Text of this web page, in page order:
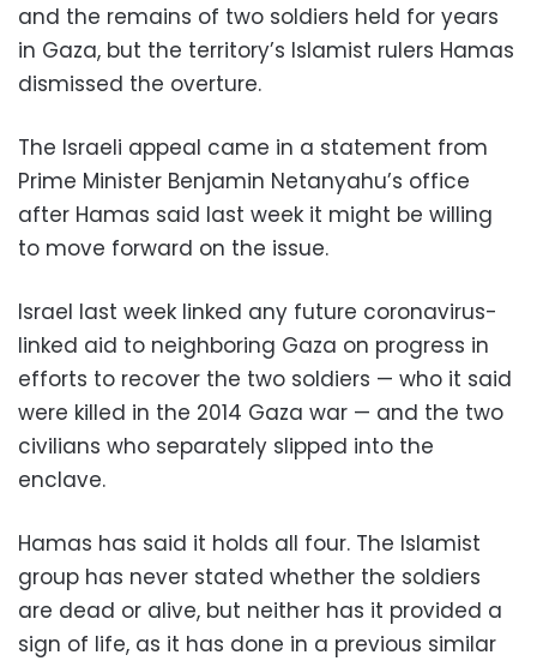
and the remains of two soldiers held for years
in Gaza, but the territory’s Islamist rulers Hamas
dismissed the overture.
The Israeli appeal came in a statement from
Prime Minister Benjamin Netanyahu’s office
after Hamas said last week it might be willing
to move forward on the issue.
Israel last week linked any future coronavirus-
linked aid to neighboring Gaza on progress in
efforts to recover the two soldiers — who it said
were killed in the 2014 Gaza war — and the two
civilians who separately slipped into the
enclave.
Hamas has said it holds all four. The Islamist
group has never stated whether the soldiers
are dead or alive, but neither has it provided a
sign of life, as it has done in a previous similar